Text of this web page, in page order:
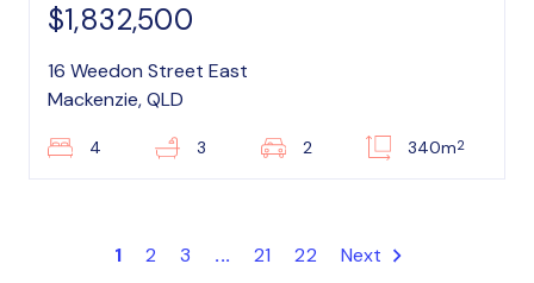
$1,832,500
16 Weedon Street East
Mackenzie, QLD
4 3 2 340m2
1 2 3 ... 21 22 Next